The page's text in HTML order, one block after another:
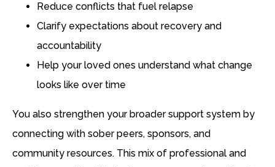
Reduce conflicts that fuel relapse
Clarify expectations about recovery and
accountability
Help your loved ones understand what change
looks like over time
You also strengthen your broader support system by
connecting with sober peers, sponsors, and
community resources. This mix of professional and